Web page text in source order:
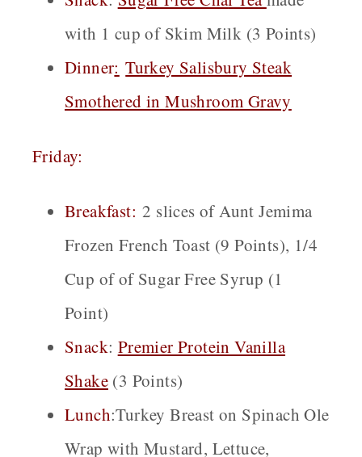
with 1 cup of Skim Milk (3 Points)
Dinner: Turkey Salisbury Steak
Smothered in Mushroom Gravy
Friday:
Breakfast:2 slices of Aunt Jemima
Frozen French Toast (9 Points), 1/4
Cup of of Sugar Free Syrup (1
Point)
Snack: Premier Protein Vanilla
Shake (3 Points)
Lunch:Turkey Breast on Spinach Ole
Wrap with Mustard, Lettuce,